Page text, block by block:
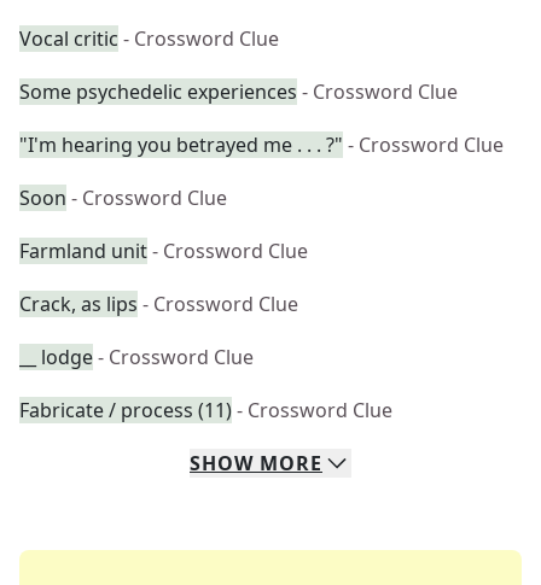
Vocal critic - Crossword Clue
Some psychedelic experiences - Crossword Clue
"I'm hearing you betrayed me . . . ?" - Crossword Clue
Soon - Crossword Clue
Farmland unit- Crossword Clue
Crack, as lips - Crossword Clue
__ lodge- Crossword Clue
Fabricate / process (11)- Crossword Clue
SHOW MORE